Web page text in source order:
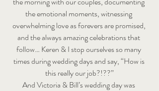
the emotional moments, witnessing
overwhelming love as forevers are promised,
and the always amazing celebrations that
follow… Keren & I stop ourselves so many
times during wedding days and say, “How is
this really our job?!??”
And Victoria & Bill’s wedding day was